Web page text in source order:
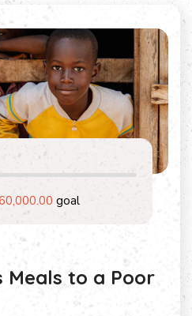
goal
Meals to a Poor